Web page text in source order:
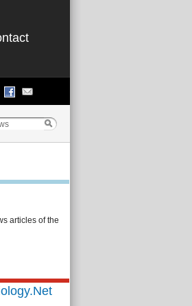
articles of the